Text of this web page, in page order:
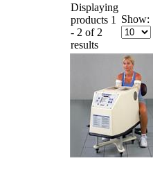
Displaying
products 1
- 2 of 2
results
Show: